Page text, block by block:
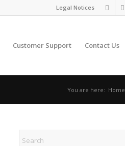
Legal Notices
Customer Support Contact Us
You are here: Home